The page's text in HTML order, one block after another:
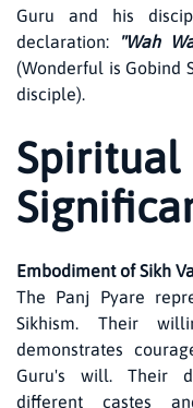
Guru and his
declaration: "Wah
(Wonderful is Gobind
disciple).
Embodiment of Sikh
The Panj Pyare
Sikhism. Their
demonstrates
Guru's will. Their
different castes